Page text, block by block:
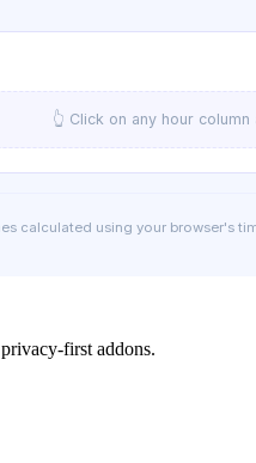
👆 Click on any hour
calculated using your browser's
first addons.